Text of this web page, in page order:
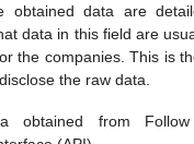
obtained data are
data in this field are
the companies. This is
the raw data.
obtained from Follow